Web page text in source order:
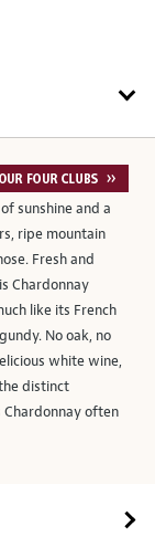
sunshine and a
ripe mountain
Fresh and
Chardonnay
like its French
No oak, no
white wine,
distinct
Chardonnay often